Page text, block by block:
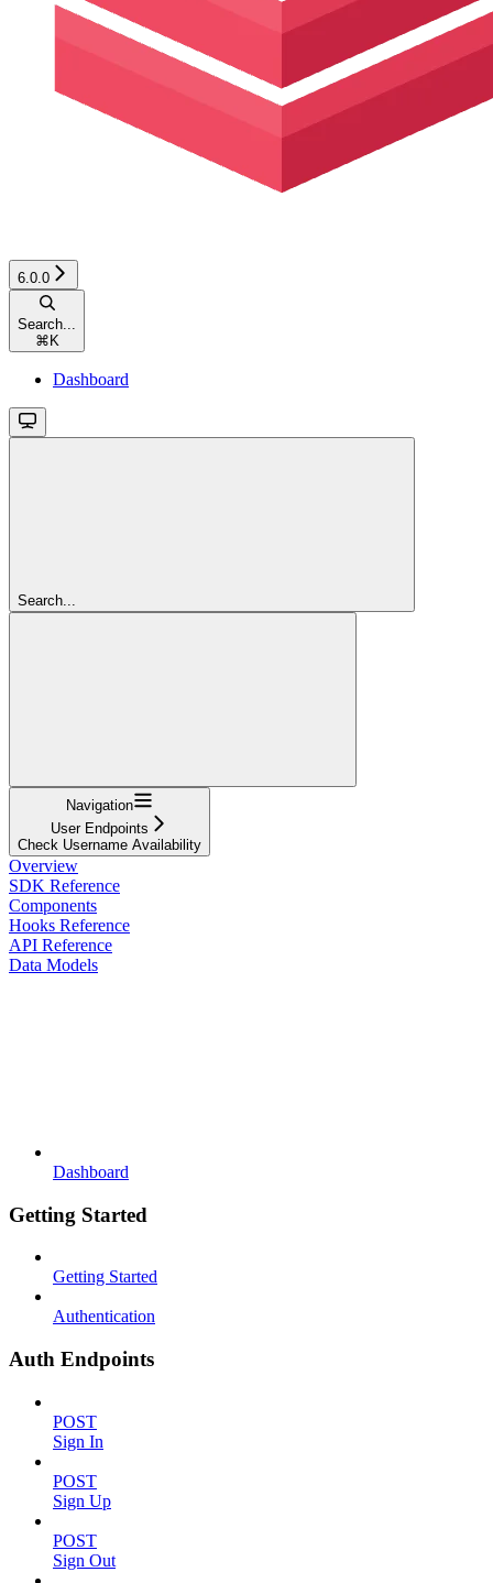
6.0.0
Search...
⌘ K
Dashboard
Search...
Navigation
User Endpoints
Check Username Availability
Overview
SDK Reference
Components
Hooks Reference
API Reference
Data Models
Dashboard
Getting Started
Getting Started
Authentication
Auth Endpoints
POST
Sign In
POST
Sign Up
POST
Sign Out